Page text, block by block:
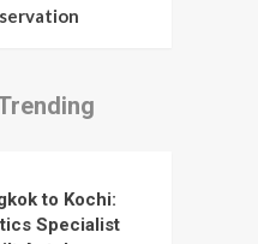
to Kochi:
Specialist